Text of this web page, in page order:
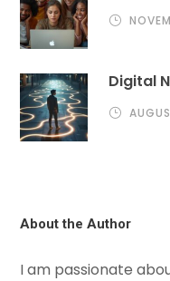
Digital
About the Author
I am passionate